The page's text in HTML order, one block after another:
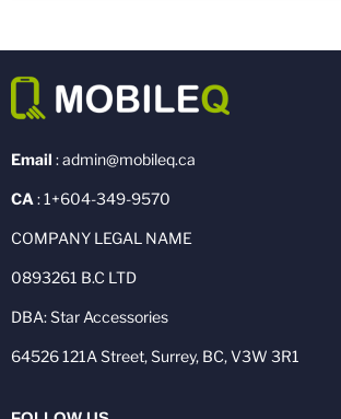
Email : admin@mobileq.ca
CA : 1+604-349-9570
COMPANY LEGAL NAME
0893261 B.C LTD
DBA: Star Accessories
64526 121A Street, Surrey, BC, V3W 3R1